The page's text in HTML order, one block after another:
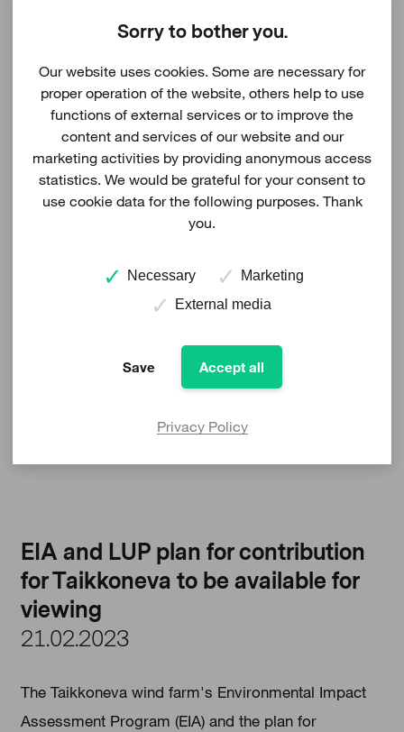
Taikkoneva to available for viewing
20.03.2024
The Taikkoneva wind farm's Environmental Impact
Assessment Report (EIA-report) and Land Use Plan
Draft (LUP Draft) is available for public viewing
between 20.3-20.5.2024.
ELY Center's website at
https://www.ymparisto.fi/taikkonevantuulivoimaYVA
The material of the LUP Draft can be found on the
Siikalatva municipality`s website at
ymparisto/kaavoitus/kaavoitushankkeet
EIA and LUP plan for contribution
for Taikkoneva to be available for
viewing
21.02.2023
The Taikkoneva wind farm's Environmental Impact
Assessment Program (EIA) and the plan for
Sorry to bother you.
Our website uses cookies. Some are necessary for
proper operation of the website, others help to use
functions of external services or to improve the
content and services of our website and our
marketing activities by providing anonymous access
statistics. We would be grateful for your consent to
use cookie data for the following purposes. Thank
you.
Necessary
Marketing
External media
Save Accept all
Privacy Policy